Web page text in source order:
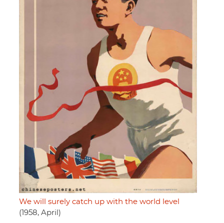
We will surely catch up with the world level
(1958, April)